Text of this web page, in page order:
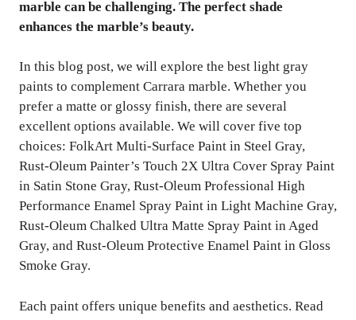
marble can be challenging. The perfect shade
enhances the marble’s beauty.
In this blog post, we will explore the best light gray
paints to complement Carrara marble. Whether you
prefer a matte or glossy finish, there are several
excellent options available. We will cover five top
choices: FolkArt Multi-Surface Paint in Steel Gray,
Rust-Oleum Painter’s Touch 2X Ultra Cover Spray Paint
in Satin Stone Gray, Rust-Oleum Professional High
Performance Enamel Spray Paint in Light Machine Gray,
Rust-Oleum Chalked Ultra Matte Spray Paint in Aged
Gray, and Rust-Oleum Protective Enamel Paint in Gloss
Smoke Gray.
Each paint offers unique benefits and aesthetics. Read